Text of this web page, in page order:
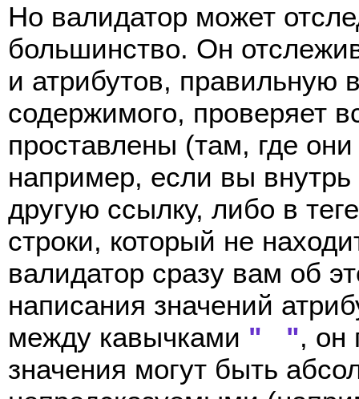
Но валидатор может
большинство. Он
и атрибутов, правильную
содержимого, проверяет
проставлены (там, где
например, если вы
другую ссылку, либо в
строки, который не
валидатор сразу вам об
написания значений
между кавычками " ", он
значения могут быть